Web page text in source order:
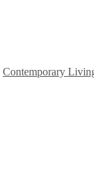
Contemporary